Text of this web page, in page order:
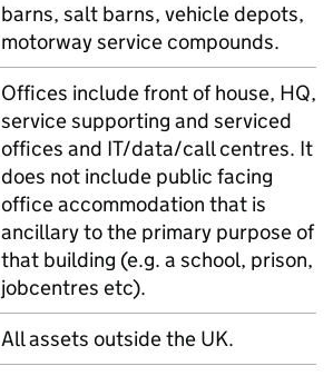
barns, salt barns, vehicle depots,
motorway service compounds.
Offices include front of house, HQ,
service supporting and serviced
offices and IT/data/call centres. It
does not include public facing
office accommodation that is
ancillary to the primary purpose of
that building (e.g. a school, prison,
jobcentres etc).
All assets outside the UK.